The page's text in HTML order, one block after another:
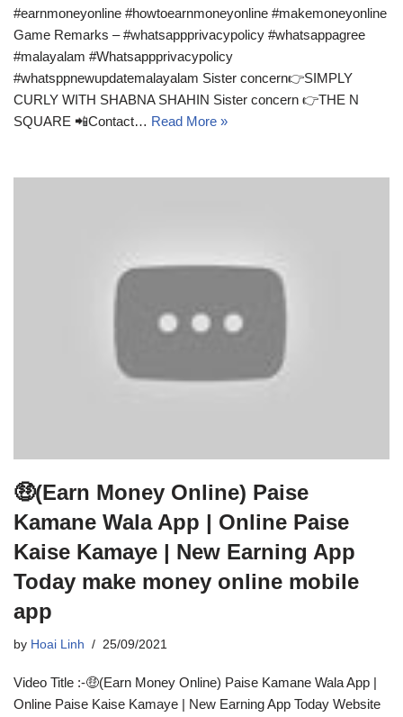
#earnmoneyonline #howtoearnmoneyonline #makemoneyonline
Game Remarks – #whatsappprivacypolicy #whatsappagree
#malayalam #Whatsappprivacypolicy
#whatsppnewupdatemalayalam Sister concern👉SIMPLY
CURLY WITH SHABNA SHAHIN Sister concern 👉THE N
SQUARE 📲Contact… Read More »
🤑(Earn Money Online) Paise
Kamane Wala App | Online Paise
Kaise Kamaye | New Earning App
Today make money online mobile
app
by Hoai Linh 25/09/2021
Video Title :-🤑(Earn Money Online) Paise Kamane Wala App |
Online Paise Kaise Kamaye | New Earning App Today Website